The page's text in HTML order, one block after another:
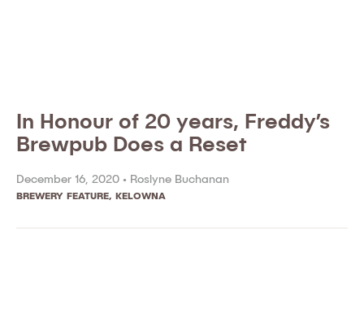
In Honour of 20 years, Freddy’s
Brewpub Does a Reset
December 16, 2020 • Roslyne Buchanan
BREWERY FEATURE, KELOWNA